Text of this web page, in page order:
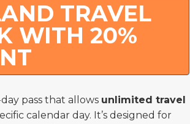
TRAVEL
WITH 20%
pass that allows unlimited travel
calendar day. It’s designed for